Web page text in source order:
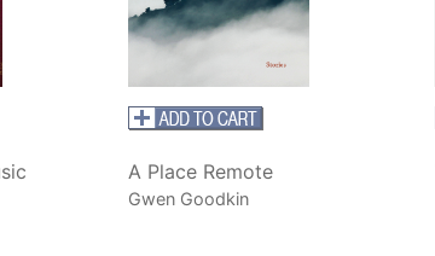
A Place Remote
Gwen Goodkin